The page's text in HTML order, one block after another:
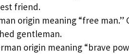
friend.
origin meaning “free man.”
gentleman.
origin meaning “brave